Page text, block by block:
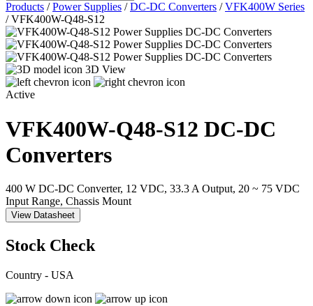
Products / Power Supplies / DC-DC Converters / VFK400W Series
/ VFK400W-Q48-S12
3D View
Active
VFK400W-Q48-S12 DC-DC
Converters
400 W DC-DC Converter, 12 VDC, 33.3 A Output, 20 ~ 75 VDC
Input Range, Chassis Mount
View Datasheet
Stock Check
Country - USA